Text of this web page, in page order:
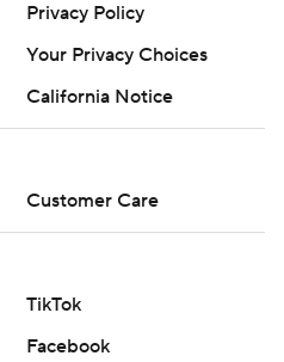
Privacy Policy
Your Privacy Choices
California Notice
Customer Care
TikTok
Facebook